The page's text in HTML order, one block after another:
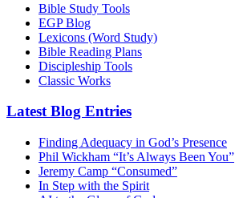
Bible Study Tools
EGP Blog
Lexicons (Word Study)
Bible Reading Plans
Discipleship Tools
Classic Works
Latest Blog Entries
Finding Adequacy in God’s Presence
Phil Wickham “It’s Always Been You”
Jeremy Camp “Consumed”
In Step with the Spirit